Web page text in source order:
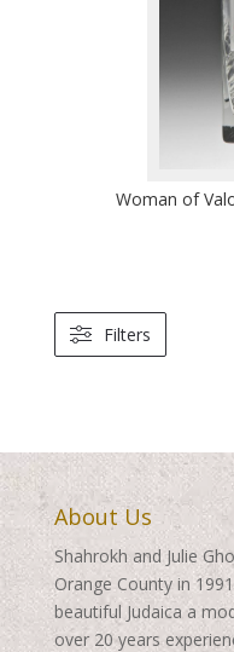
Woman of
Filters
About Us
Shahrokh and Julie
Orange County in
beautiful Judaica a
over 20 years